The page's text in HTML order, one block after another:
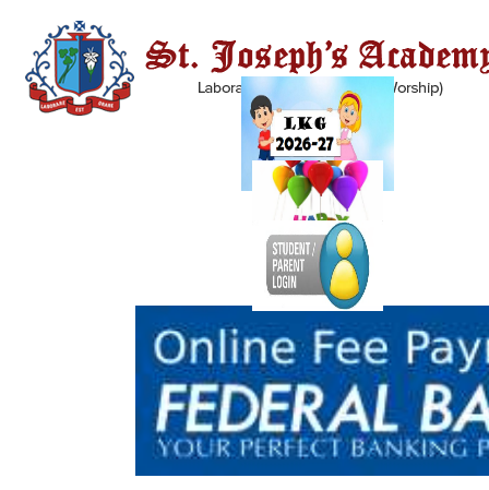
INFIRMARY
We all know the fact that injury is inevitable. Thus, the school has, in its
campus, an infirmary with all the supplies and medicines that may be
required, in the case of a student falling ill or an accident. The infirmary
is stocked with all basic medicines and all other required facilities; all of
this is under a qualified staff.